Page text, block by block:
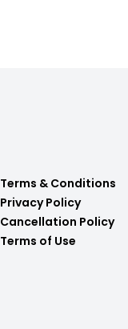
Terms & Conditions
Privacy Policy
Cancellation Policy
Terms of Use